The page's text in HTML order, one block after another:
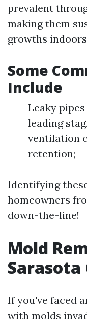
prevalent
making them
growths
Some
Include
Leaky
leading
ventilation
retention;
Identifying
homeowners
down-the-line!
Mold
Sarasota
If you've faced
with molds